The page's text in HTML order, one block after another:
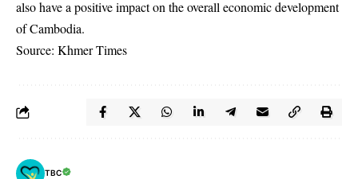
also have a positive impact on the overall economic development
of Cambodia.
Source: Khmer Times
TBC